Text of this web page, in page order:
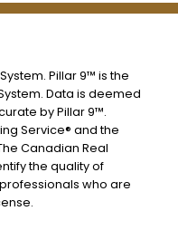
Pillar 9™ is the
Data is deemed
by Pillar 9™.
Service® and the
Canadian Real
the quality of
who are